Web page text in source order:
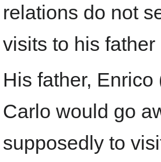
relations do not
visits to his
His father, Enrico
Carlo would go
supposedly to